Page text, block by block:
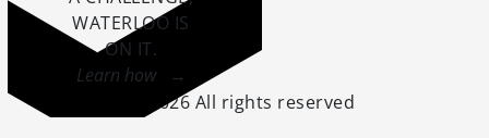
WATERLOO IS
ON IT.
Learn how →
©2026 All rights reserved